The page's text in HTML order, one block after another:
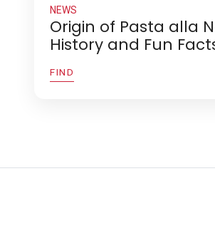
NEWS
Origin of Pasta alla
History and Fun
FIND